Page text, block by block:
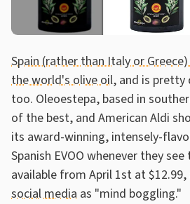
Spain (rather than Italy or
the world's olive oil, and is
too. Oleoestepa, based in
of the best, and American Aldi
its award-winning, intensely-
Spanish EVOO whenever they
available from April 1st at $12.99,
social media as "mind boggling."